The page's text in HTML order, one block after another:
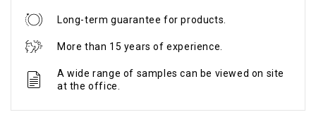
Long-term guarantee for products.
More than 15 years of experience.
A wide range of samples can be viewed on site
at the office.